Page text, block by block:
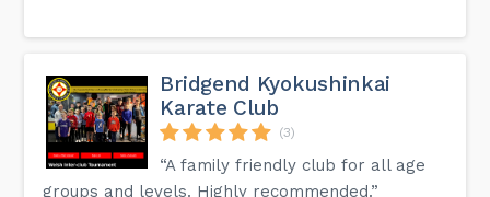
Bridgend Kyokushinkai
Karate Club
(3)
“A family friendly club for all age
groups and levels. Highly recommended.”